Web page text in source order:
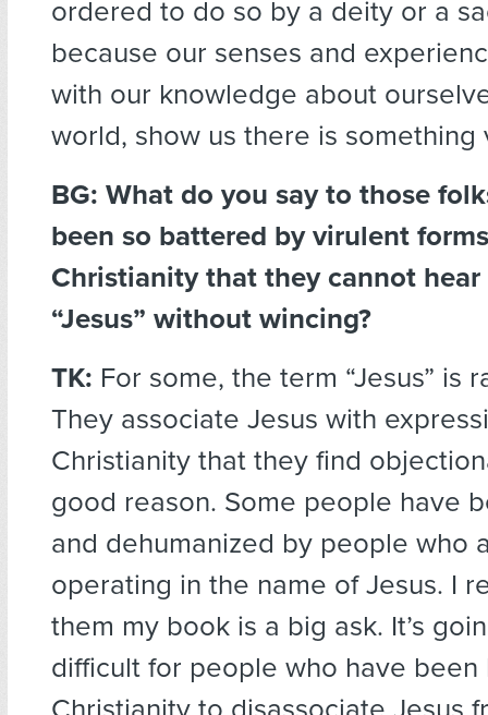
ordered to do so by a deity or a
because our senses and
with our knowledge about
world, show us there is something
BG: What do you say to those
been so battered by virulent
Christianity that they cannot
“Jesus” without wincing?
TK: For some, the term “Jesus” is
They associate Jesus with
Christianity that they find
good reason. Some people have
and dehumanized by people who
operating in the name of Jesus. I
them my book is a big ask. It’s
difficult for people who have been